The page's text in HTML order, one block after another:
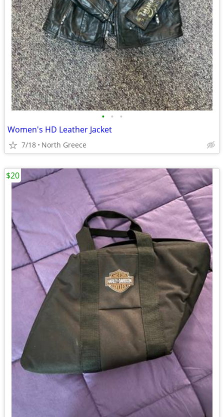
• • •
Women's HD Leather Jacket
7/18 North Greece
$20